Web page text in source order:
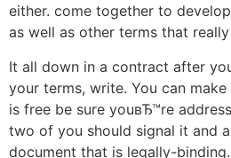
either. come together to
as well as other terms that
It all down in a contract after
your terms, write. You can
is free be sure youвЂ™re
two of you should signal it and
document that is legally-binding.